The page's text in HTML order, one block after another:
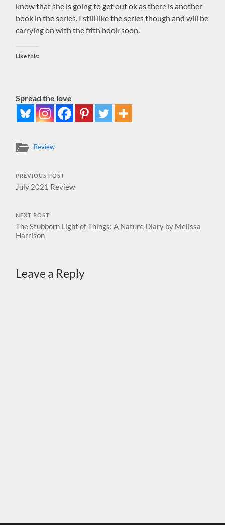
know that she is going to get out ok as there is another
book in the series. I still like the series though and will be
carrying on with the fifth book soon.
Like this:
Spread the love
Review
PREVIOUS POST
July 2021 Review
NEXT POST
The Stubborn Light of Things: A Nature Diary by Melissa
Harrison
Leave a Reply